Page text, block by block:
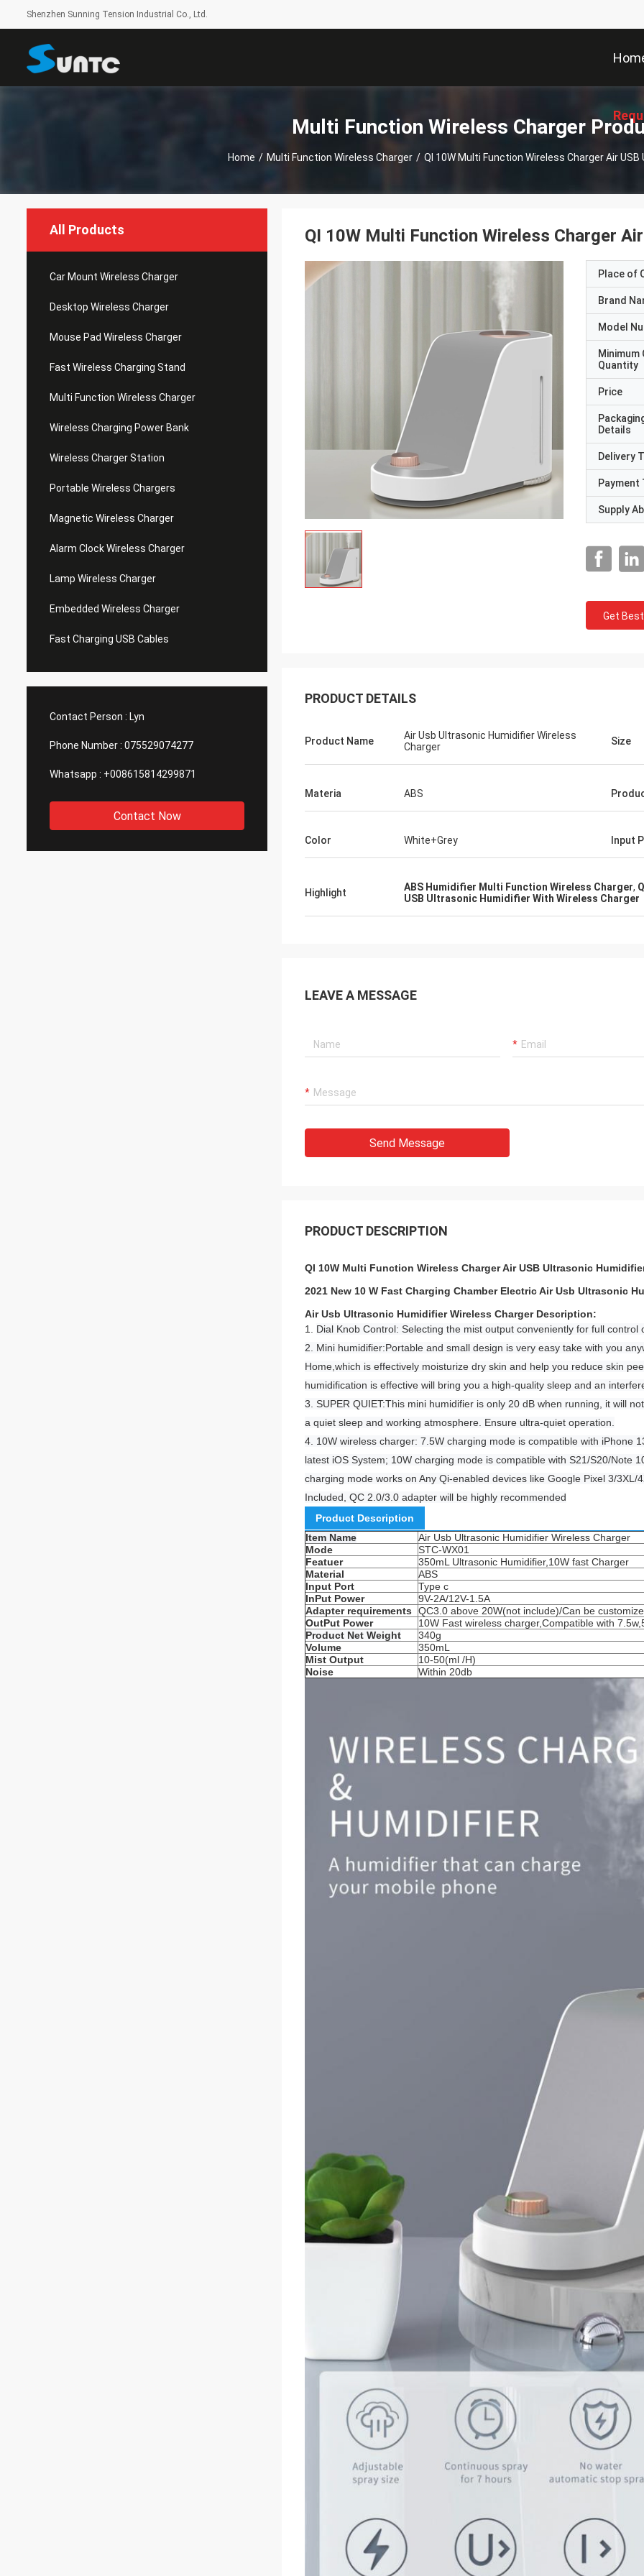
Shenzhen Sunning Tension Industrial Co., Ltd.
Multi Function Wireless Charger
Home / Multi Function Wireless Charger / QI 10W Multi Function Wireless Charger Air
All Products
Car Mount Wireless Charger
Desktop Wireless Charger
Mouse Pad Wireless Charger
Fast Wireless Charging Stand
Multi Function Wireless Charger
Wireless Charging Power Bank
Wireless Charger Station
Portable Wireless Chargers
Magnetic Wireless Charger
Alarm Clock Wireless Charger
Lamp Wireless Charger
Embedded Wireless Charger
Fast Charging USB Cables
Contact Person : Lyn
Phone Number : 075529074277
Whatsapp : +008615814299871
Contact Now
QI 10W Multi Function Wireless Charger
Place of
Brand
Model
Minimum
Quantity
Price
Details
Delivery
Payment
Supply
Get
PRODUCT DETAILS
Product Name
Air Usb Ultrasonic Humidifier Wireless
Charger
Size
Materia ABS
Color White+Grey Input
Highlight ABS Humidifier Multi Function Wireless Charger,
USB Ultrasonic Humidifier With Wireless Charger
LEAVE A MESSAGE
Send Message
PRODUCT DESCRIPTION
QI 10W Multi Function Wireless Charger Air USB Ultrasonic
2021 New 10 W Fast Charging Chamber Electric Air Usb Ultrasonic
Air Usb Ultrasonic Humidifier Wireless Charger​​ Description:
1. Dial Knob Control: Selecting the mist output conveniently for full control
2. Mini humidifier:Portable and small design is very easy take with you
Home,which is effectively moisturize dry skin and help you reduce skin
humidification is effective will bring you a high-quality sleep and an
3. SUPER QUIET:This mini humidifier is only 20 dB when running, it will
a quiet sleep and working atmosphere. Ensure ultra-quiet operation.
4. 10W wireless charger: 7.5W charging mode is compatible with iPhone
latest iOS System; 10W charging mode is compatible with S21/S20/Note
charging mode works on Any Qi-enabled devices like Google Pixel 3/
Included, QC 2.0/3.0 adapter will be highly recommended
Product Description
Item Name
Air Usb Ultrasonic Humidifier Wireless Charger
Mode
STC-WX01
Featuer
350mL Ultrasonic Humidifier,10W fast Charger
Material
ABS
Input Port
Type c
InPut Power
9V-2A/12V-1.5A
Adapter requirements
QC3.0 above 20W(not include)/Can be
OutPut Power
10W Fast wireless charger,Compatible with
Product Net Weight
340g
Volume
350mL
Mist Output
10-50(ml /H)
Noise
Within 20db